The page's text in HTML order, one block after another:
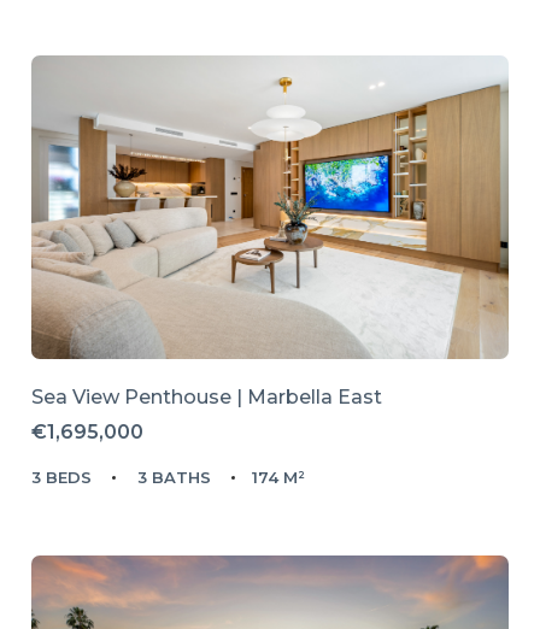
Sea View Penthouse | Marbella East
€1,695,000
3 BEDS 3 BATHS 174 M²